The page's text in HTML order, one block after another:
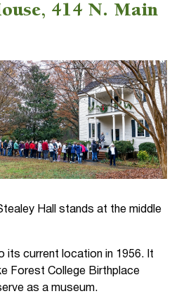
414 N. Main
Hall stands at the middle
its current location in 1956. It
Forest College Birthplace
as a museum.